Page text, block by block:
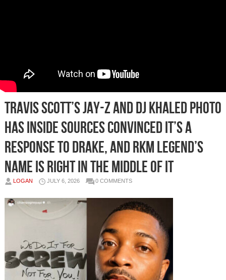
Travis Scott’s Jay-Z and DJ Khaled Photo
Has Inside Sources Convinced It’s a
Response to Drake, and RKM Legend’s
Name Is Right In the Middle of It
LOGAN JULY 6, 2026 0 COMMENTS